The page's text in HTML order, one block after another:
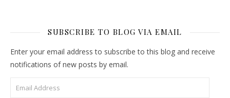
SUBSCRIBE TO BLOG VIA EMAIL
Enter your email address to subscribe to this blog and receive
notifications of new posts by email.
Email Address